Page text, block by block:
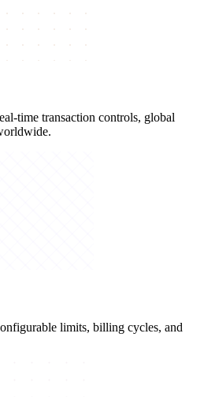
time transaction controls, global
limits, billing cycles, and